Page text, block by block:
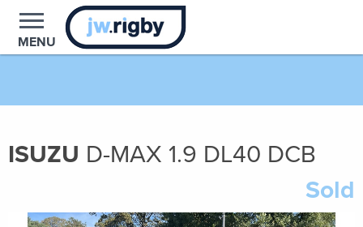
MENU
ISUZU D-MAX 1.9 DL40 DCB
Sold